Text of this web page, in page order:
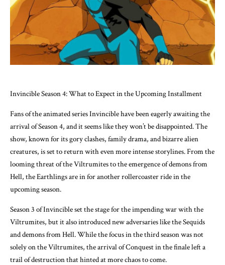
Invincible Season 4: What to Expect in the Upcoming Installment
Fans of the animated series Invincible have been eagerly awaiting the
arrival of Season 4, and it seems like they won’t be disappointed. The
show, known for its gory clashes, family drama, and bizarre alien
creatures, is set to return with even more intense storylines. From the
looming threat of the Viltrumites to the emergence of demons from
Hell, the Earthlings are in for another rollercoaster ride in the
upcoming season.
Season 3 of Invincible set the stage for the impending war with the
Viltrumites, but it also introduced new adversaries like the Sequids
and demons from Hell. While the focus in the third season was not
solely on the Viltrumites, the arrival of Conquest in the finale left a
trail of destruction that hinted at more chaos to come.